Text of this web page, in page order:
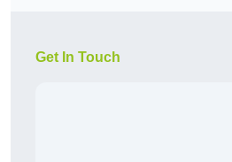
Get In Touch